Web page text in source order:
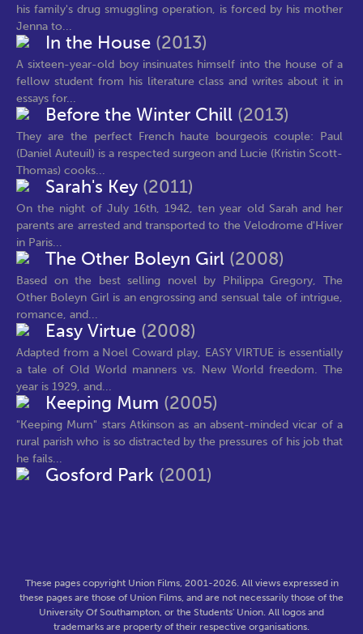
his family's drug smuggling operation, is forced by his mother
Jenna to...
In the House (2013)
A sixteen-year-old boy insinuates himself into the house of a
fellow student from his literature class and writes about it in
essays for...
Before the Winter Chill (2013)
They are the perfect French haute bourgeois couple: Paul
(Daniel Auteuil) is a respected surgeon and Lucie (Kristin Scott-
Thomas) cooks...
Sarah's Key (2011)
On the night of July 16th, 1942, ten year old Sarah and her
parents are arrested and transported to the Velodrome d'Hiver
in Paris...
The Other Boleyn Girl (2008)
Based on the best selling novel by Philippa Gregory, The
Other Boleyn Girl is an engrossing and sensual tale of intrigue,
romance, and...
Easy Virtue (2008)
Adapted from a Noel Coward play, EASY VIRTUE is essentially
a tale of Old World manners vs. New World freedom. The
year is 1929, and...
Keeping Mum (2005)
"Keeping Mum" stars Atkinson as an absent-minded vicar of a
rural parish who is so distracted by the pressures of his job that
he fails...
Gosford Park (2001)
These pages copyright Union Films, 2001-2026. All views expressed in
these pages are those of Union Films, and are not necessarily those of the
University Of Southampton, or the Students' Union. All logos and
trademarks are property of their respective organisations.